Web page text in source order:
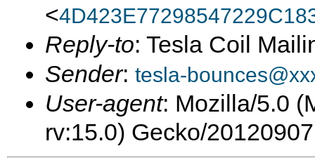
<
Reply-to: Tesla Coil
Sender: tesla-
User-agent: Mozilla/5.0
rv:15.0) Gecko/